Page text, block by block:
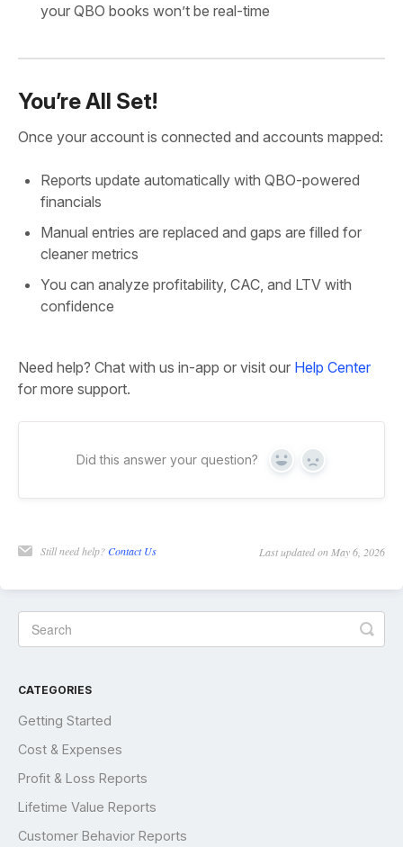
your QBO books won’t be real-time
You’re All Set!
Once your account is connected and accounts mapped:
Reports update automatically with QBO-powered
financials
Manual entries are replaced and gaps are filled for
cleaner metrics
You can analyze profitability, CAC, and LTV with
confidence
Need help? Chat with us in-app or visit our Help Center
for more support.
Did this answer your question? Yes No
Still need help?Contact Us Last updated on May 6, 2026
CATEGORIES
Getting Started
Cost & Expenses
Profit & Loss Reports
Lifetime Value Reports
Customer Behavior Reports